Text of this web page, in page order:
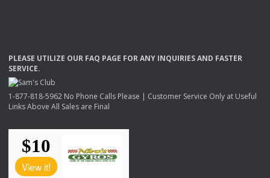
PLEASE UTILIZE OUR FAQ PAGE FORANY INQUIRIESAND FASTER
SERVICE.
1-877-818-5962 No Phone Calls Please | Customer Service Only at Useful
Links Above All Sales are Final